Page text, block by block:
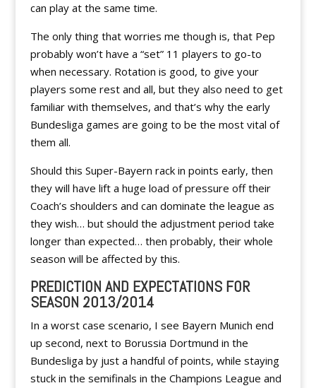
can play at the same time.
The only thing that worries me though is, that Pep
probably won’t have a “set” 11 players to go-to
when necessary. Rotation is good, to give your
players some rest and all, but they also need to get
familiar with themselves, and that’s why the early
Bundesliga games are going to be the most vital of
them all.
Should this Super-Bayern rack in points early, then
they will have lift a huge load of pressure off their
Coach’s shoulders and can dominate the league as
they wish… but should the adjustment period take
longer than expected… then probably, their whole
season will be affected by this.
PREDICTION AND EXPECTATIONS FOR
SEASON 2013/2014
In a worst case scenario, I see Bayern Munich end
up second, next to Borussia Dortmund in the
Bundesliga by just a handful of points, while staying
stuck in the semifinals in the Champions League and